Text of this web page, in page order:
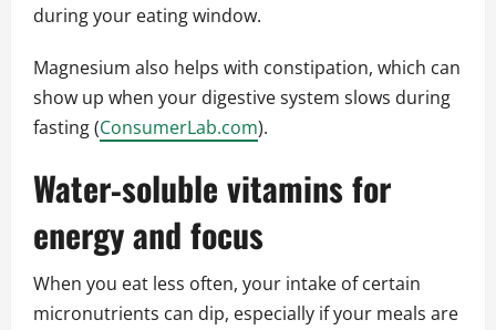
during your eating window.
Magnesium also helps with constipation, which can
show up when your digestive system slows during
fasting (ConsumerLab.com).
Water‑soluble vitamins for
energy and focus
When you eat less often, your intake of certain
micronutrients can dip, especially if your meals are